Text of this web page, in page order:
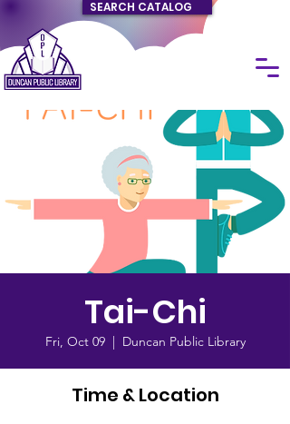
SEARCH CATALOG
Tai-Chi
Fri, Oct 09
  |
Duncan Public Library
Time & Location